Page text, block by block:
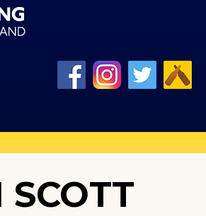
SCOTT